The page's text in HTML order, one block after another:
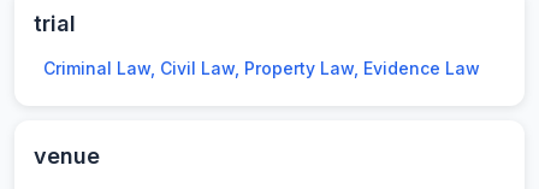
trial
Criminal Law, Civil Law, Property Law, Evidence Law
venue